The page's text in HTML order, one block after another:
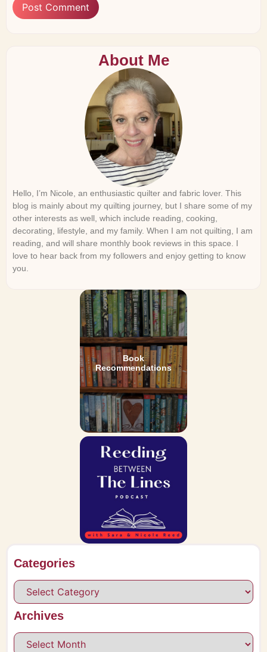
About Me
Hello, I’m Nicole, an enthusiastic quilter and fabric lover. This
blog is mainly about my quilting journey, but I share some of my
other interests as well, which include reading, cooking,
decorating, lifestyle, and my family. When I am not quilting, I am
reading, and will share monthly book reviews in this space. I
love to hear back from my followers and enjoy getting to know
you.
Book
Recommendations
Categories
Archives